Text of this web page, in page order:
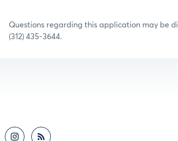
Questions regarding this application may be
(312) 435-3644.